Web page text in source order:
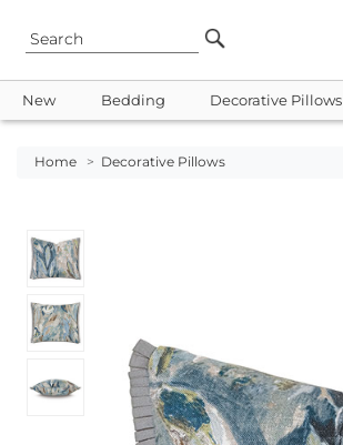
New Bedding Decorative Pillows
Home > Decorative Pillows